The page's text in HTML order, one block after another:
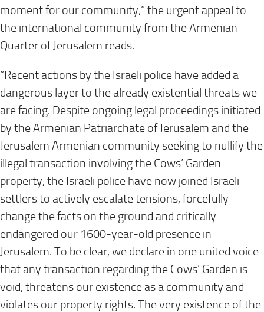
moment for our community,” the urgent appeal to
the international community from the Armenian
Quarter of Jerusalem reads.
“Recent actions by the Israeli police have added a
dangerous layer to the already existential threats we
are facing. Despite ongoing legal proceedings initiated
by the Armenian Patriarchate of Jerusalem and the
Jerusalem Armenian community seeking to nullify the
illegal transaction involving the Cows’ Garden
property, the Israeli police have now joined Israeli
settlers to actively escalate tensions, forcefully
change the facts on the ground and critically
endangered our 1600-year-old presence in
Jerusalem. To be clear, we declare in one united voice
that any transaction regarding the Cows’ Garden is
void, threatens our existence as a community and
violates our property rights. The very existence of the